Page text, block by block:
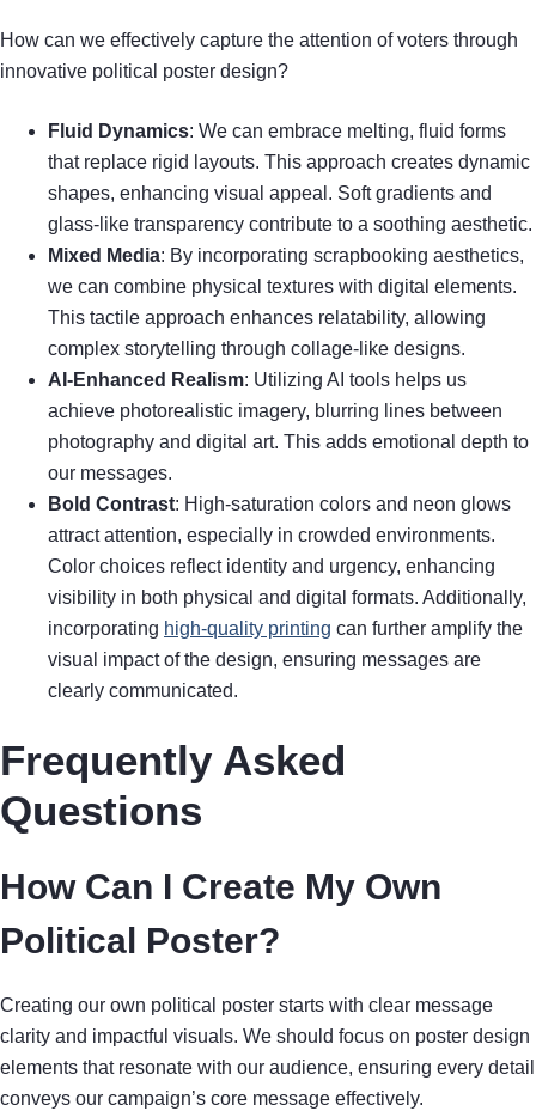
How can we effectively capture the attention of voters through
innovative political poster design?
Fluid Dynamics: We can embrace melting, fluid forms
that replace rigid layouts. This approach creates dynamic
shapes, enhancing visual appeal. Soft gradients and
glass-like transparency contribute to a soothing aesthetic.
Mixed Media: By incorporating scrapbooking aesthetics,
we can combine physical textures with digital elements.
This tactile approach enhances relatability, allowing
complex storytelling through collage-like designs.
AI-Enhanced Realism: Utilizing AI tools helps us
achieve photorealistic imagery, blurring lines between
photography and digital art. This adds emotional depth to
our messages.
Bold Contrast: High-saturation colors and neon glows
attract attention, especially in crowded environments.
Color choices reflect identity and urgency, enhancing
visibility in both physical and digital formats. Additionally,
incorporating high-quality printing can further amplify the
visual impact of the design, ensuring messages are
clearly communicated.
Frequently Asked
Questions
How Can I Create My Own
Political Poster?
Creating our own political poster starts with clear message
clarity and impactful visuals. We should focus on poster design
elements that resonate with our audience, ensuring every detail
conveys our campaign’s core message effectively.